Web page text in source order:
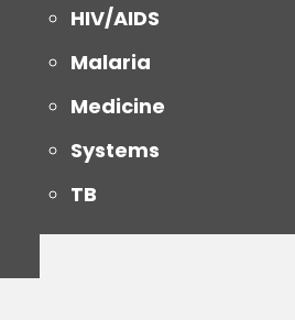
HIV/AIDS
Malaria
Medicine
Systems
TB